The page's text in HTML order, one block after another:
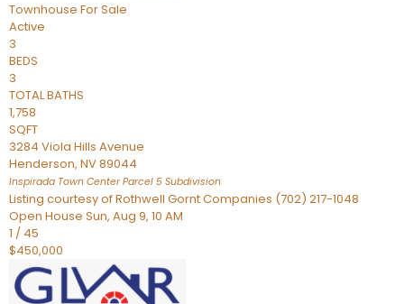
Townhouse For Sale
Active
3
BEDS
3
TOTAL BATHS
1,758
SQFT
3284 Viola Hills Avenue
Henderson, NV89044
Inspirada Town Center Parcel 5 Subdivision
Listing courtesy of Rothwell Gornt Companies (702) 217-1048
Open House Sun, Aug 9, 10 AM
1 / 45
$450,000